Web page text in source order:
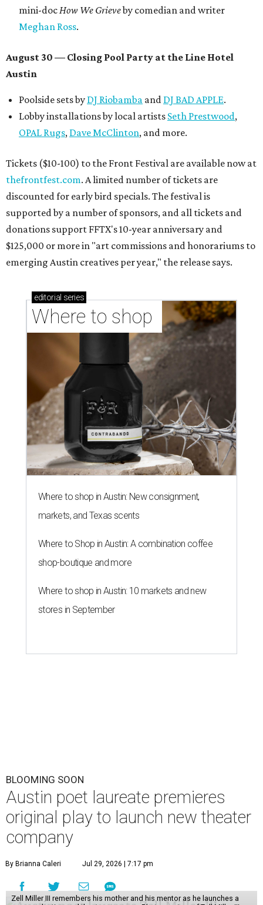
mini-docHow We Grieveby comedian and writer
Meghan Ross.
August 30 — Closing Pool Party at the Line Hotel
Austin
Poolside sets by DJ Riobamba and DJ BAD APPLE.
Lobby installations by local artists Seth Prestwood,
OPAL Rugs, Dave McClinton, and more.
Tickets ($10-100) to the Front Festival are available now at
thefrontfest.com. A limited number of tickets are
discounted for early bird specials. The festival is
supported by a number of sponsors, and all tickets and
donations support FFTX's 10-year anniversary and
$125,000 or more in "art commissions and honorariums to
emerging Austin creatives per year," the release says.
editorial series
Where to shop
Where to shop in Austin: New consignment,
markets, and Texas scents
Where to Shop in Austin: A combination coffee
shop-boutique and more
Where to shop in Austin: 10 markets and new
stores in September
BLOOMING SOON
Austin poet laureate premieres
original play to launch new theater
company
By Brianna Caleri Jul 29, 2026 | 7:17 pm
Zell Miller III remembers his mother and his mentor as he launches a